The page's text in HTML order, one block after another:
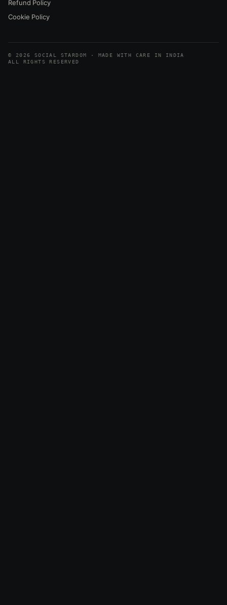
Refund Policy
Cookie Policy
© 2026 SOCIAL STARDOM · MADE WITH CARE IN INDIA
ALL RIGHTS RESERVED